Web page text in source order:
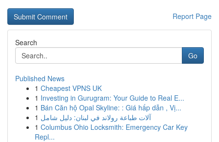
Report Page
Search
Go
Published News
1 Cheapest VPNS UK
1 Investing in Gurugram: Your Guide to Real E...
1 Bán Căn hộ Opal Skyline: : Giá hấp dẫn , Vị...
1 آلات طباعة رولاند في لبنان: دليل شامل
1 Columbus Ohio Locksmith: Emergency Car Key
Repl...